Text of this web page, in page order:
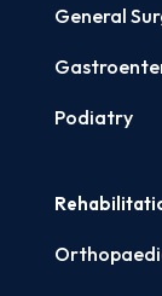
General
Podiatry